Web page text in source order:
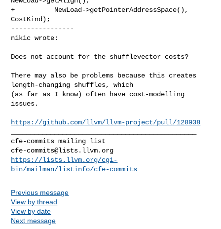
+          NewLoad->getPointerAddressSpace(),
CostKind);
----------------
nikic wrote:
Does not account for the shufflevector costs?
There may also be problems because this creates
length-changing shuffles, which
(as far as I know) often have cost-modelling
issues.
https://github.com/llvm/llvm-project/pull/128938
cfe-commits@lists.llvm.org
https://lists.llvm.org/cgi-
bin/mailman/listinfo/cfe-commits
Previous message
View by thread
View by date
Next message